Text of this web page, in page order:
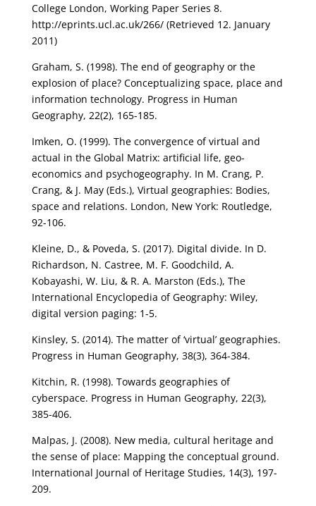
College London, Working Paper Series 8.
http://eprints.ucl.ac.uk/266/ (Retrieved 12. January
2011)
Graham, S. (1998). The end of geography or the
explosion of place? Conceptualizing space, place and
information technology. Progress in Human
Geography, 22(2), 165-185.
Imken, O. (1999). The convergence of virtual and
actual in the Global Matrix: artificial life, geo-
economics and psychogeography. In M. Crang, P.
Crang, & J. May (Eds.), Virtual geographies: Bodies,
space and relations. London, New York: Routledge,
92-106.
Kleine, D., & Poveda, S. (2017). Digital divide. In D.
Richardson, N. Castree, M. F. Goodchild, A.
Kobayashi, W. Liu, & R. A. Marston (Eds.), The
International Encyclopedia of Geography: Wiley,
digital version paging: 1-5.
Kinsley, S. (2014). The matter of ‘virtual’ geographies.
Progress in Human Geography, 38(3), 364-384.
Kitchin, R. (1998). Towards geographies of
cyberspace. Progress in Human Geography, 22(3),
385-406.
Malpas, J. (2008). New media, cultural heritage and
the sense of place: Mapping the conceptual ground.
International Journal of Heritage Studies, 14(3), 197-
209.